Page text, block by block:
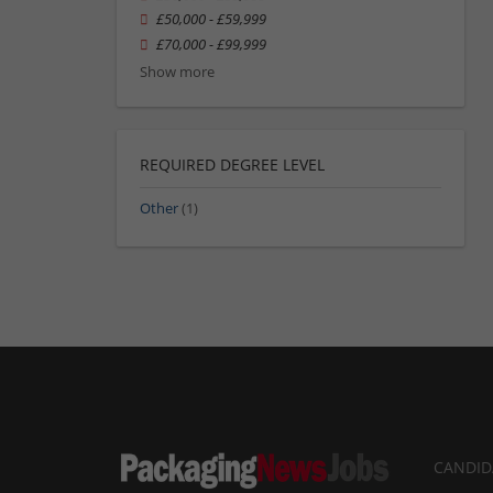
£50,000 - £59,999
£70,000 - £99,999
Show more
REQUIRED DEGREE LEVEL
Other(1)